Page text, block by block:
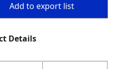
Add to export list
Details